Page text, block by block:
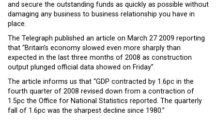
and secure the outstanding funds as quickly as possible without
damaging any business to business relationship you have in
place.
The Telegraph published an article on March 27 2009 reporting
that “Britain’s economy slowed even more sharply than
expected in the last three months of 2008 as construction
output plunged official data showed on Friday”.
The article informs us that “GDP contracted by 1.6pc in the
fourth quarter of 2008 revised down from a contraction of
1.5pc the Office for National Statistics reported. The quarterly
fall of 1.6pc was the sharpest decline since 1980.”